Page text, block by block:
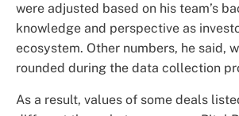
were adjusted based on his team’s
knowledge and perspective as
ecosystem. Other numbers, he said,
rounded during the data collection
As a result, values of some deals